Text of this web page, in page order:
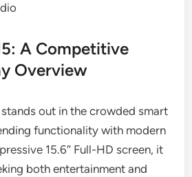
A Competitive
Overview
stands out in the crowded smart
functionality with modern
15.6″ Full-HD screen, it
both entertainment and